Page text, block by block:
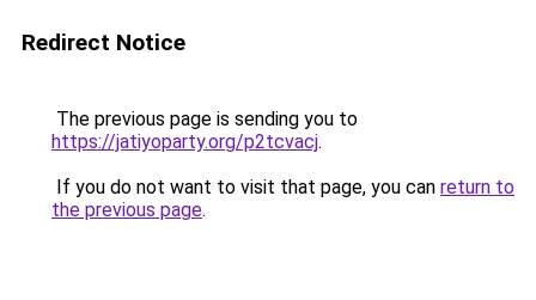
Redirect Notice
The previous page is sending you to
https://jatiyoparty.org/p2tcvacj.
If you do not want to visit that page, you can return to
the previous page.